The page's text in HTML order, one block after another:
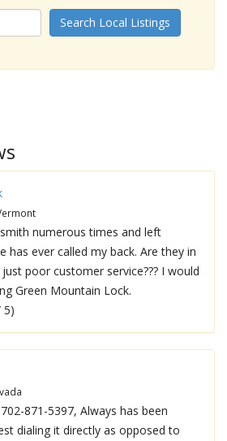
Search Local Listings
numerous times and left
has ever called my back. Are they in
poor customer service??? I would
Green Mountain Lock.
5)
871-5397, Always has been
dialing it directly as opposed to